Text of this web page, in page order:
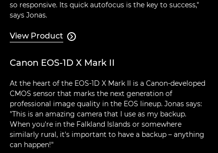
so responsive. Its quick autofocus is the key to success,"
says Jonas.
View Product 
Canon EOS-1D X Mark II
At the heart of the EOS-1D X Mark II is a Canon-developed
CMOS sensor that marks the next generation of
professional image quality in the EOS lineup. Jonas says:
"This is an amazing camera that I use as my backup.
When you're in the Falkland Islands or somewhere
similarly rural, it's important to have a backup – anything
can happen!"